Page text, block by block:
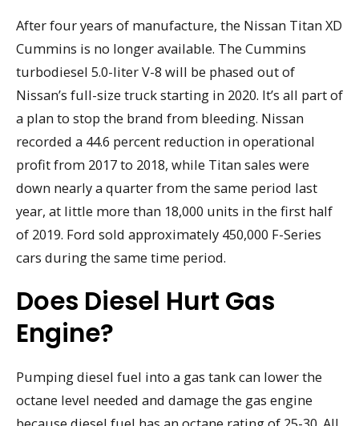
After four years of manufacture, the Nissan Titan XD
Cummins is no longer available. The Cummins
turbodiesel 5.0-liter V-8 will be phased out of
Nissan’s full-size truck starting in 2020. It’s all part of
a plan to stop the brand from bleeding. Nissan
recorded a 44.6 percent reduction in operational
profit from 2017 to 2018, while Titan sales were
down nearly a quarter from the same period last
year, at little more than 18,000 units in the first half
of 2019. Ford sold approximately 450,000 F-Series
cars during the same time period.
Does Diesel Hurt Gas
Engine?
Pumping diesel fuel into a gas tank can lower the
octane level needed and damage the gas engine